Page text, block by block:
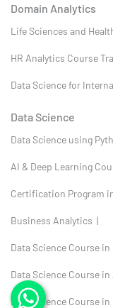
Domain Analytics
Life Sciences and
HR Analytics Course
Data Science for
Data Science
Data Science using
AI & Deep Learning
Certification Program
Business Analytics |
Data Science Course in
Data Science Course
Data Science Course